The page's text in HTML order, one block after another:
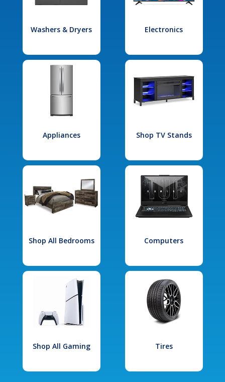
Washers & Dryers Electronics
Appliances Shop TV Stands
Shop All Bedrooms Computers
Shop All Gaming Tires